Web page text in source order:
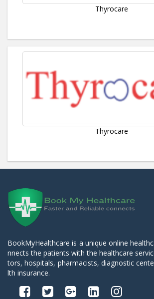
Thyrocare
Thyrocare
BookMyHealthcare is a unique online
nnects the patients with the healthcare
tors, hospitals, pharmacists, diagnostic
lth insurance.